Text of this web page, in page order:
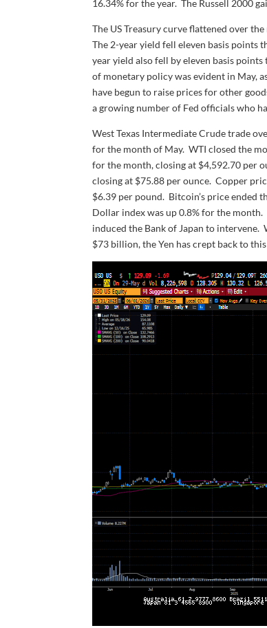
16.34% for the year. The Russell 2000
The US Treasury curve flattened over
The 2-year yield fell eleven basis points
year yield also fell by eleven basis
of monetary policy was evident in May,
have begun to raise prices for other
a growing number of Fed officials who
West Texas Intermediate Crude trade
for the month of May. WTI closed the
for the month, closing at $4,592.70 per
closing at $75.88 per ounce. Copper
$6.39 per pound. Bitcoin’s price ended
Dollar index was up 0.8% for the
induced the Bank of Japan to
$73 billion, the Yen has crept back to